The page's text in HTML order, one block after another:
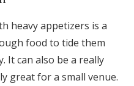
heavy appetizers is a
food to tide them
It can also be a really
great for a small venue.